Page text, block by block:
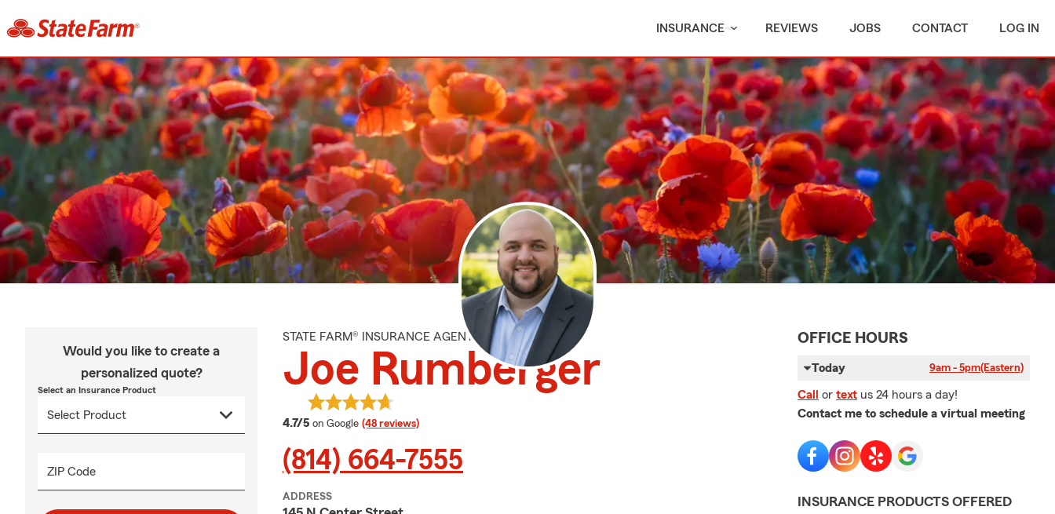
INSURANCE REVIEWS JOBS CONTACT LOG IN
Would you like to create a
personalized quote?
Select an Insurance Product
ZIP Code
STATE FARM® INSURANCE AGENT
Joe Rumberger
4.7/5 average rating
on Google (48 reviews)
(814) 664-7555
ADDRESS
OFFICE HOURS
Today 9am - 5pm(Eastern)
Call or text us 24 hours a day!
Contact me to schedule a virtual meeting
INSURANCE PRODUCTS OFFERED